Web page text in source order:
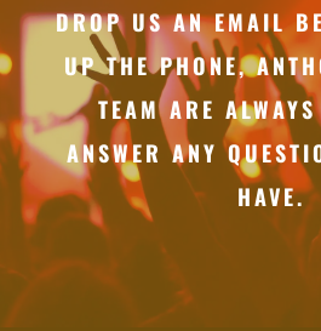
DROP US AN EMAIL
UP THE PHONE,
TEAM ARE
ANSWER ANY
HAVE.